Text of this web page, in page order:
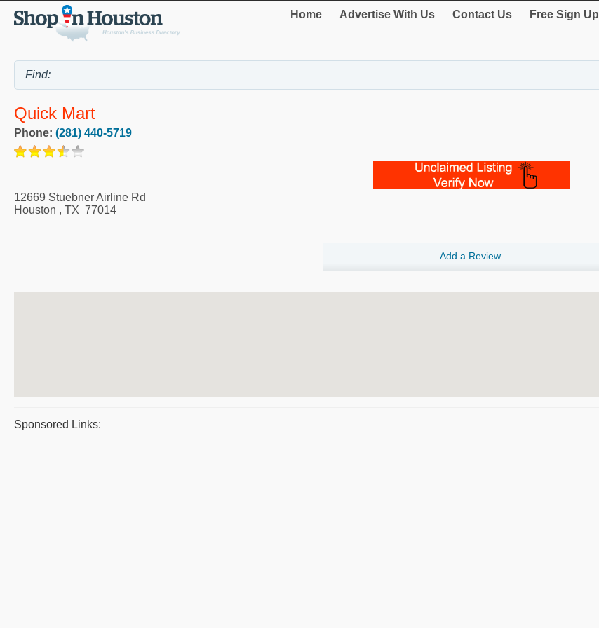
Home Advertise With Us Contact Us Free Sign Up
Quick Mart
Phone: (281) 440-5719
12669 Stuebner Airline Rd
Houston , TX 77014
Add a Review
Sponsored Links: